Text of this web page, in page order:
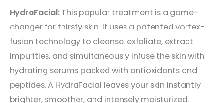
HydraFacial: This popular treatment is a game-
changer for thirsty skin. It uses a patented vortex-
fusion technology to cleanse, exfoliate, extract
impurities, and simultaneously infuse the skin with
hydrating serums packed with antioxidants and
peptides. A HydraFacial leaves your skin instantly
brighter, smoother, and intensely moisturized.